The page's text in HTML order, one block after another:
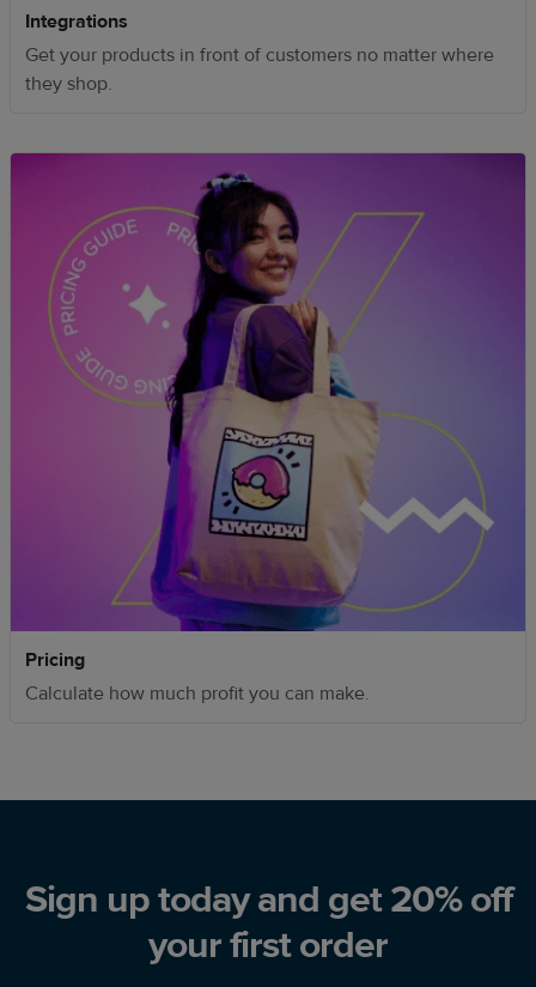
Integrations
Get your products in front of customers no matter where
they shop.
Pricing
Calculate how much profit you can make.
Sign up today and get 20% off
your first order